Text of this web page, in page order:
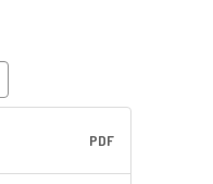
PDF